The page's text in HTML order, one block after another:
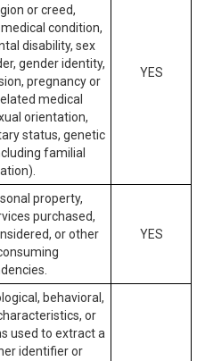
or creed,
condition,
disability, sex
gender identity,
pregnancy or
medical
orientation,
status, genetic
familial
YES
property,
purchased,
or other
YES
behavioral,
or
used to extract a
identifier or